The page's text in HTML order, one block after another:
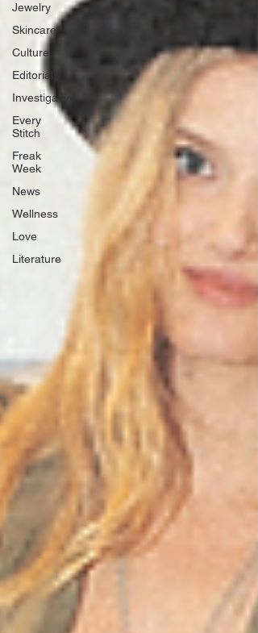
Jewelry
Skincare
Culture
Editorials
Investigative
Every
Stitch
Freak
Week
News
Wellness
Love
Literature